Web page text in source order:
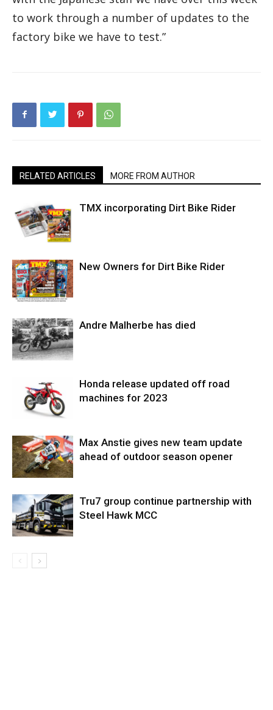
to work through a number of updates to the
factory bike we have to test.”
RELATED ARTICLES MORE FROM AUTHOR
TMX incorporating Dirt Bike Rider
New Owners for Dirt Bike Rider
Andre Malherbe has died
Honda release updated off road
machines for 2023
Max Anstie gives new team update
ahead of outdoor season opener
Tru7 group continue partnership with
Steel Hawk MCC